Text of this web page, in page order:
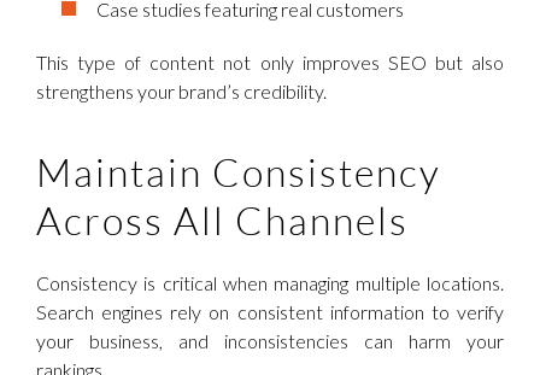
Case studies featuring real customers
This type of content not only improves SEO but also
strengthens your brand’s credibility.
Maintain Consistency
Across All Channels
Consistency is critical when managing multiple locations.
Search engines rely on consistent information to verify
your business, and inconsistencies can harm your
rankings.